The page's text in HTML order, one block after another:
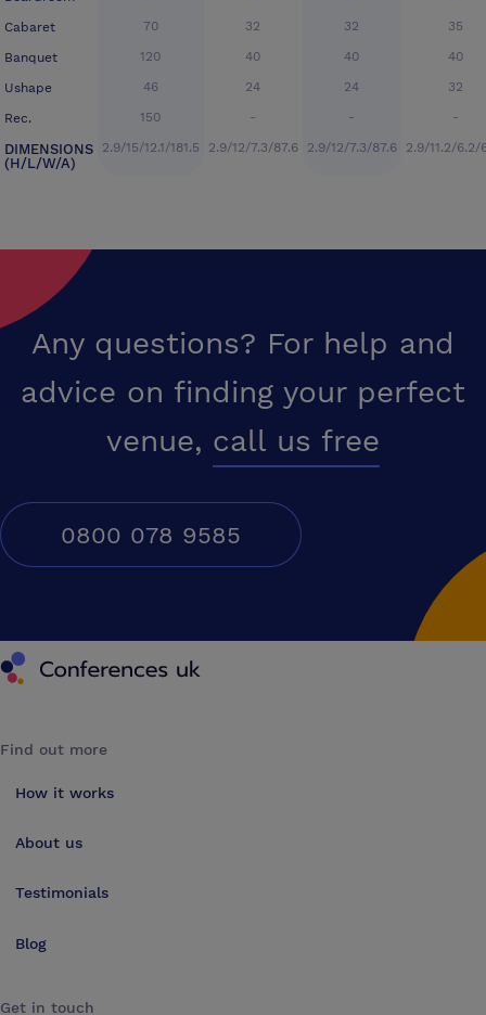
Cabaret
Banquet
Ushape
Rec.
DIMENSIONS
(H/L/W/A)
70
120
46
150
2.9/15/12.1/181.5
32
40
24
-
2.9/12/7.3/87.6
32
40
24
-
2.9/12/7.3/87.6
35
40
32
-
2.9/11.2/6.2/
Any questions? For help and
advice on finding your perfect
venue, call us free
0800 078 9585
Conferences UK
Find out more
How it works
About us
Testimonials
Blog
Get in touch